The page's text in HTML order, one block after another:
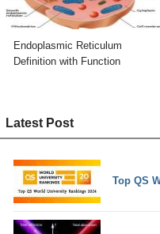
Endoplasmic Reticulum
Definition with Function
Latest Post
Top QS